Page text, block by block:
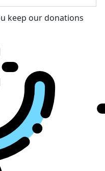
keep our donations